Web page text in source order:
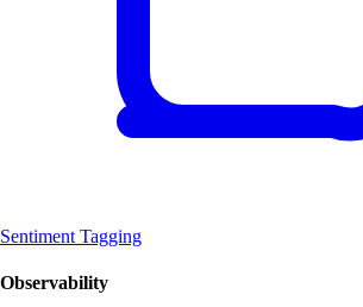
Sentiment Tagging
Observability